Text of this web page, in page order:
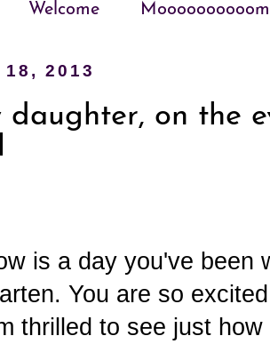
Welcome
2013
daughter, on the
is a day you've been
You are so
thrilled to see just